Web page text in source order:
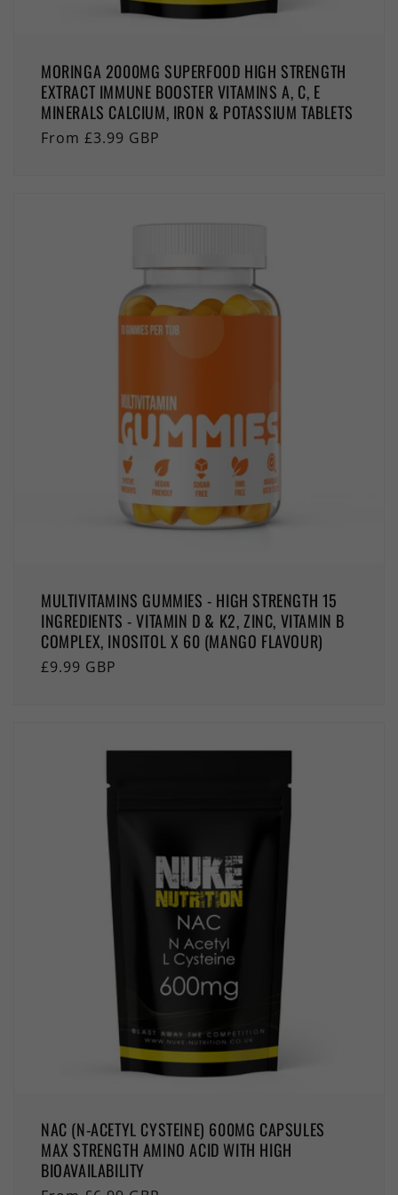
MORINGA 2000MG SUPERFOOD HIGH STRENGTH
EXTRACT IMMUNE BOOSTER VITAMINS A, C, E
MINERALS CALCIUM, IRON & POTASSIUM TABLETS
Regular
From £3.99 GBP
MULTIVITAMINS GUMMIES - HIGH STRENGTH 15
INGREDIENTS - VITAMIN D & K2, ZINC, VITAMIN B
COMPLEX, INOSITOL X 60 (MANGO FLAVOUR)
Regular
£9.99 GBP
NAC (N-ACETYL CYSTEINE) 600MG CAPSULES
MAX STRENGTH AMINO ACID WITH HIGH
BIOAVAILABILITY